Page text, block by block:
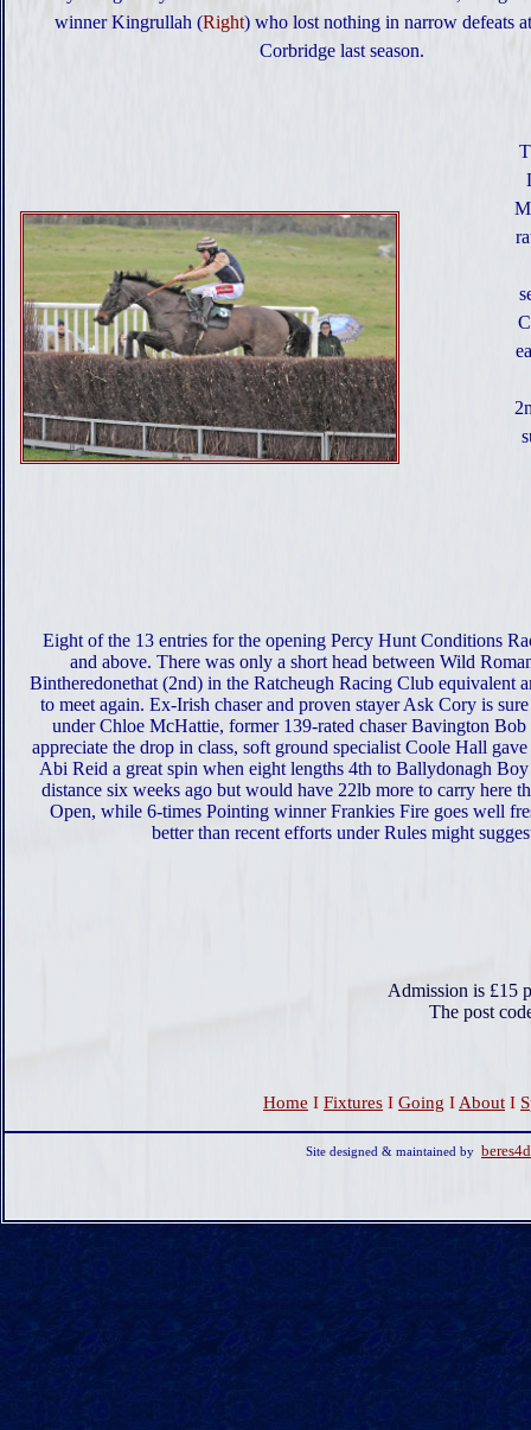
Site designed & maintained by
Home I Fixtures I Going I About I
winner Kingrullah (Right) who lost nothing in narrow defeats
Corbridge last season.
Eight of the 13 entries for the opening Percy Hunt Conditions
and above. There was only a short head between Wild
Bintheredonethat (2nd) in the Ratcheugh Racing Club equivalent
to meet again. Ex-Irish chaser and proven stayer Ask Cory is
under Chloe McHattie, former 139-rated chaser Bavington Bob
appreciate the drop in class, soft ground specialist Coole Hall
Abi Reid a great spin when eight lengths 4th to Ballydonagh
distance six weeks ago but would have 22lb more to carry here
Open, while 6-times Pointing winner Frankies Fire goes well
better than recent efforts under Rules might
Admission is £15
The post